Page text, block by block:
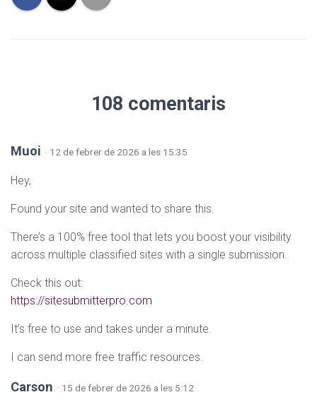
108 comentaris
Muoi · 12 de febrer de 2026 a les 15:35
Hey,
Found your site and wanted to share this.
There’s a 100% free tool that lets you boost your visibility
across multiple classified sites with a single submission.
Check this out:
https://sitesubmitterpro.com
It’s free to use and takes under a minute.
I can send more free traffic resources.
Carson · 15 de febrer de 2026 a les 5:12